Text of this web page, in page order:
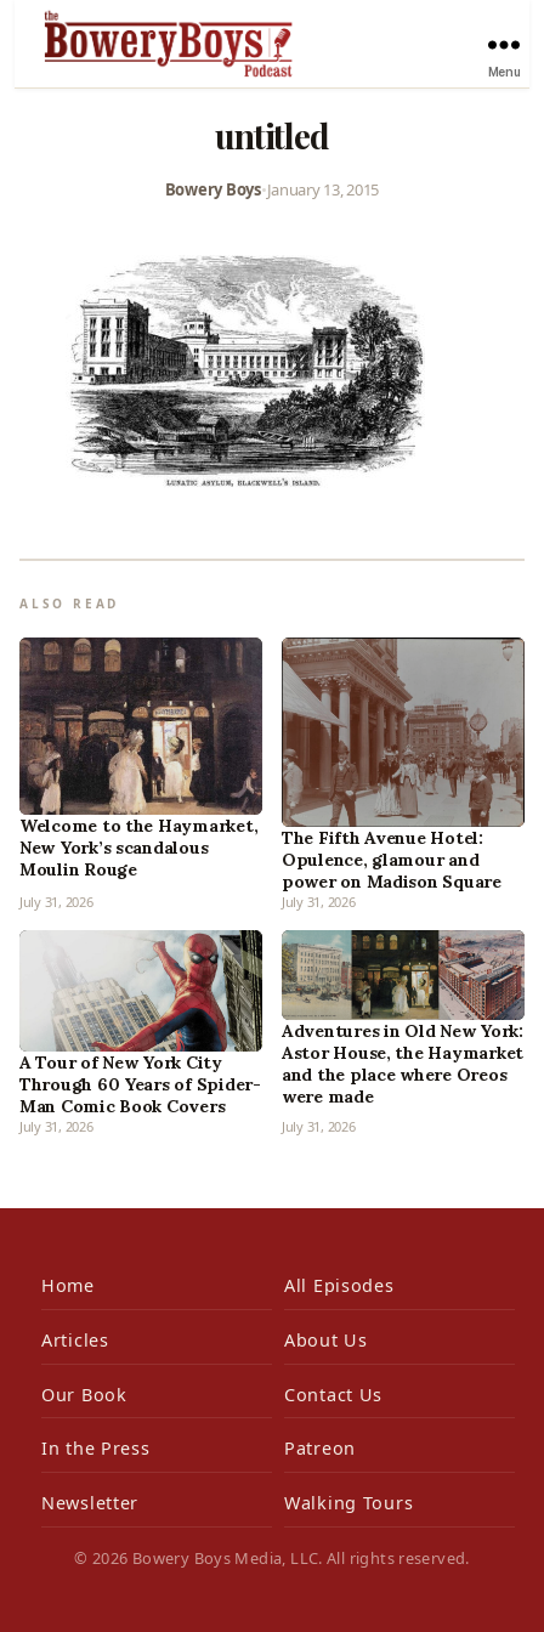
Menu
untitled
Bowery Boys•January 13, 2015
ALSO READ
Welcome to the Haymarket,
New York’s scandalous
Moulin Rouge
July 31, 2026
The Fifth Avenue Hotel:
Opulence, glamour and
power on Madison Square
July 31, 2026
A Tour of New York City
Through 60 Years of Spider-
Man Comic Book Covers
July 31, 2026
Adventures in Old New York:
Astor House, the Haymarket
and the place where Oreos
were made
July 31, 2026
Home All Episodes
Articles About Us
Our Book Contact Us
In the Press Patreon
Newsletter Walking Tours
© 2026 Bowery Boys Media, LLC. All rights reserved.